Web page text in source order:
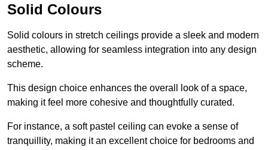
Solid Colours
Solid colours in stretch ceilings provide a sleek and modern
aesthetic, allowing for seamless integration into any design
scheme.
This design choice enhances the overall look of a space,
making it feel more cohesive and thoughtfully curated.
For instance, a soft pastel ceiling can evoke a sense of
tranquillity, making it an excellent choice for bedrooms and